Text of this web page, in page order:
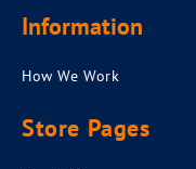
Information
How We Work
Store Pages